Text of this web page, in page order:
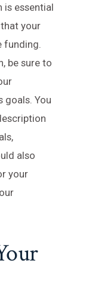
is essential
your
be sure to
goals. You
also
your